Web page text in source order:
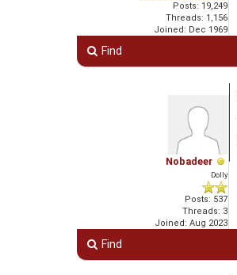
Posts: 19,249
Threads: 1,156
Joined: Dec 1969
Find
Nobadeer
Dolly
Posts: 537
Threads: 3
Joined: Aug 2023
Find